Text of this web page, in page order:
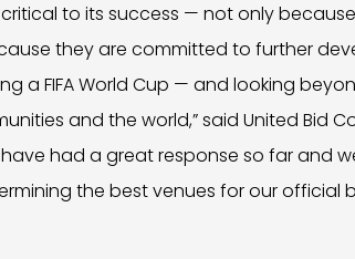
critical to its success — not only
they are committed to further
a FIFA World Cup — and looking
and the world,” said United Bid
have had a great response so far and
the best venues for our official